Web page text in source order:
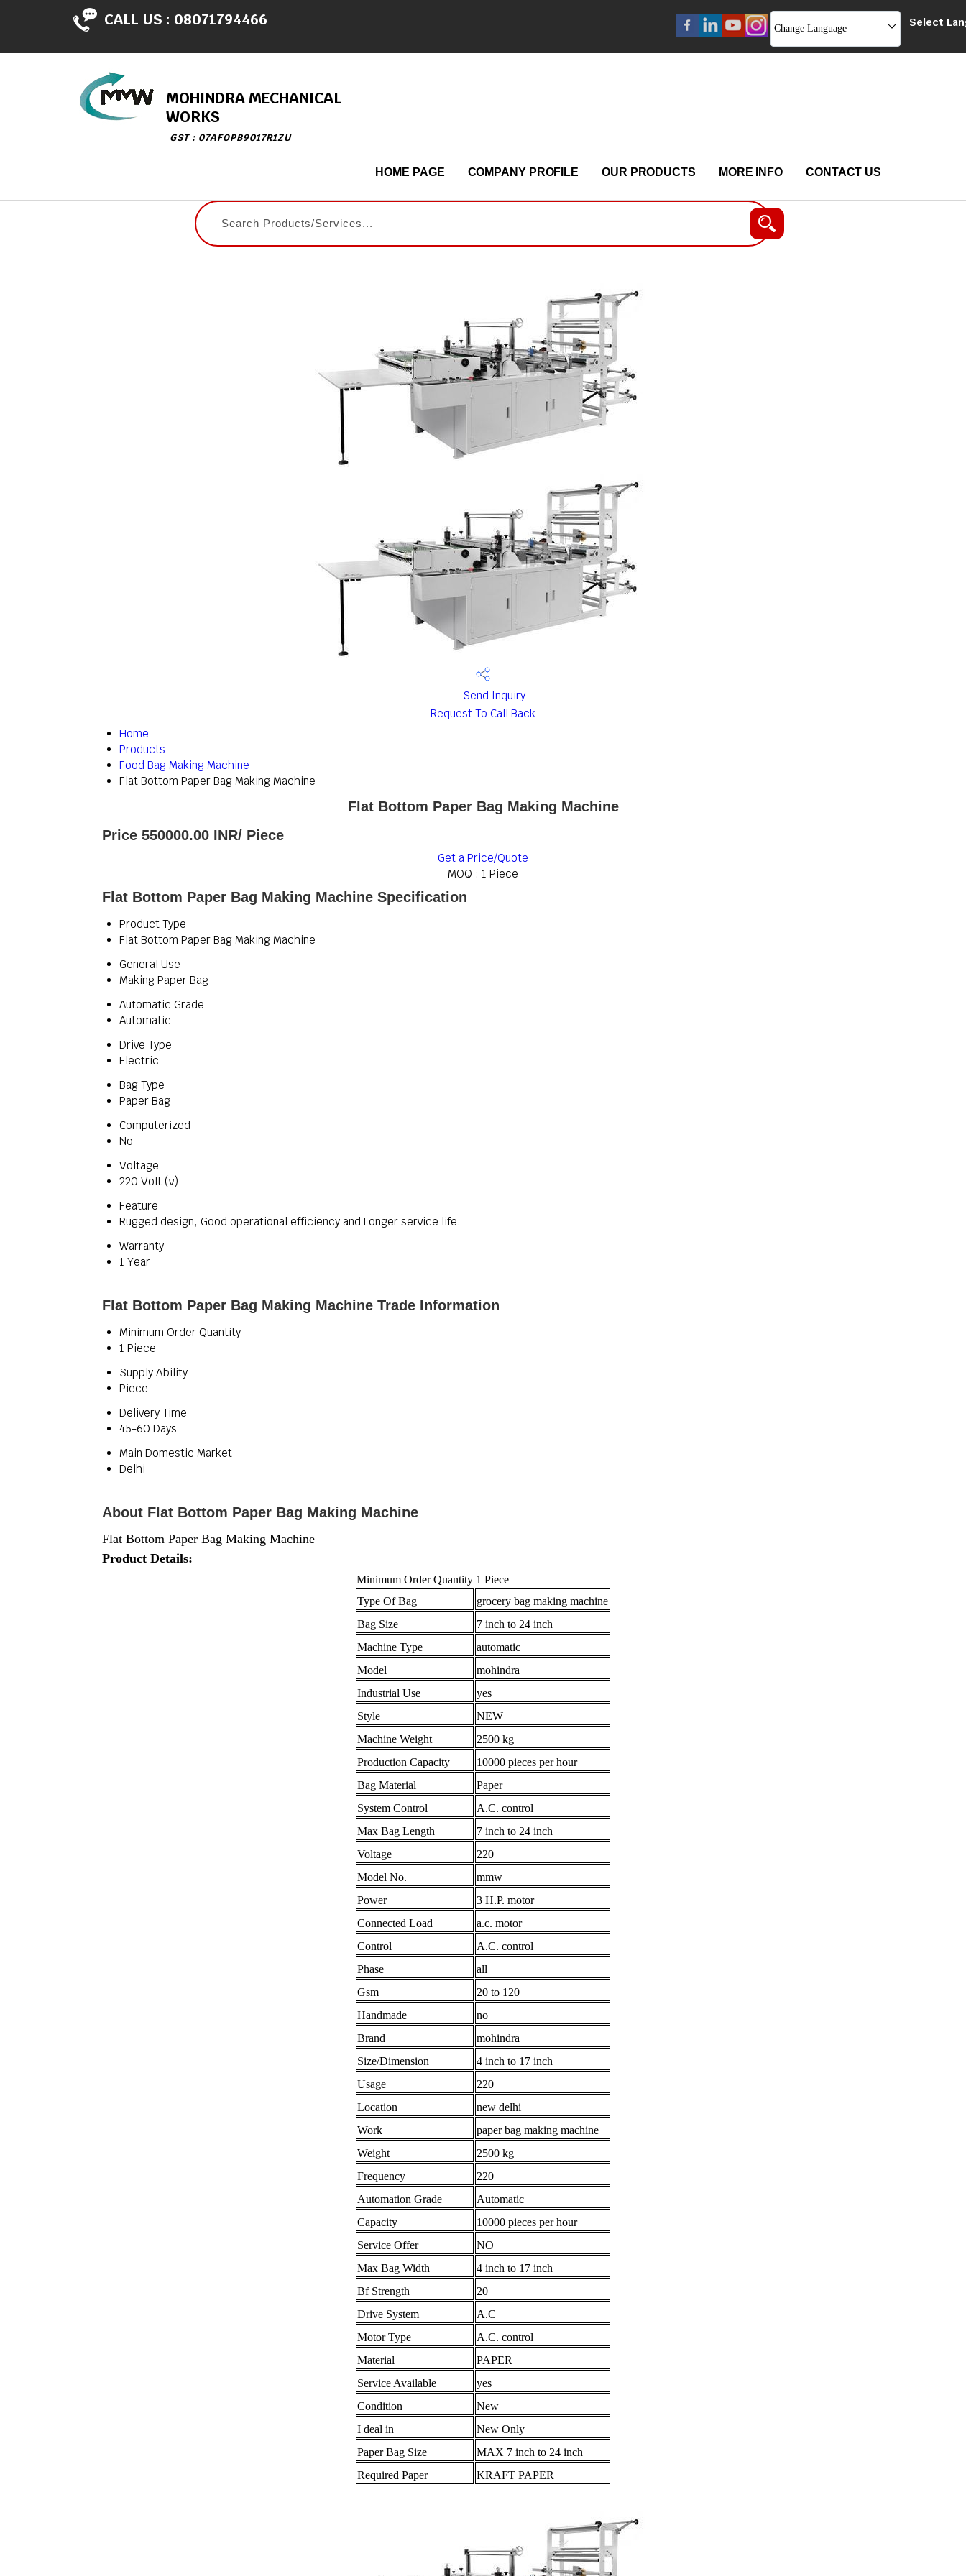
CALL US : 08071794466 Change Language Select
MOHINDRA MECHANICAL
WORKS
GST : 07AFOPB9017R1ZU
HOME PAGE COMPANY PROFILE OUR PRODUCTS MORE INFO CONTACT US
Send Inquiry
Request To Call Back
Home
Products
Food Bag Making Machine
Flat Bottom Paper Bag Making Machine
Flat Bottom Paper Bag Making Machine
Price 550000.00 INR/ Piece
Get a Price/Quote
MOQ : 1 Piece
Flat Bottom Paper Bag Making Machine Specification
Product Type
Flat Bottom Paper Bag Making Machine
General Use
Making Paper Bag
Automatic Grade
Automatic
Drive Type
Electric
Bag Type
Paper Bag
Computerized
No
Voltage
220 Volt (v)
Feature
Rugged design, Good operational efficiency and Longer service life.
Warranty
1 Year
Flat Bottom Paper Bag Making Machine Trade Information
Minimum Order Quantity
1 Piece
Supply Ability
Piece
Delivery Time
45-60 Days
Main Domestic Market
Delhi
About Flat Bottom Paper Bag Making Machine
Flat Bottom Paper Bag Making Machine
Product Details:
Minimum Order Quantity 1 Piece
Type Of Bag
grocery bag making machine
Bag Size
7 inch to 24 inch
Machine Type
automatic
Model
mohindra
Industrial Use
yes
Style
NEW
Machine Weight
2500 kg
Production Capacity
10000 pieces per hour
Bag Material
Paper
System Control
A.C. control
Max Bag Length
7 inch to 24 inch
Voltage
220
Model No.
mmw
Power
3 H.P. motor
Connected Load
a.c. motor
Control
A.C. control
Phase
all
Gsm
20 to 120
Handmade
no
Brand
mohindra
Size/Dimension
4 inch to 17 inch
Usage
220
Location
new delhi
Work
paper bag making machine
Weight
2500 kg
Frequency
220
Automation Grade
Automatic
Capacity
10000 pieces per hour
Service Offer
NO
Max Bag Width
4 inch to 17 inch
Bf Strength
20
Drive System
A.C
Motor Type
A.C. control
Material
PAPER
Service Available
yes
Condition
New
I deal in
New Only
Paper Bag Size
MAX 7 inch to 24 inch
Required Paper
KRAFT PAPER